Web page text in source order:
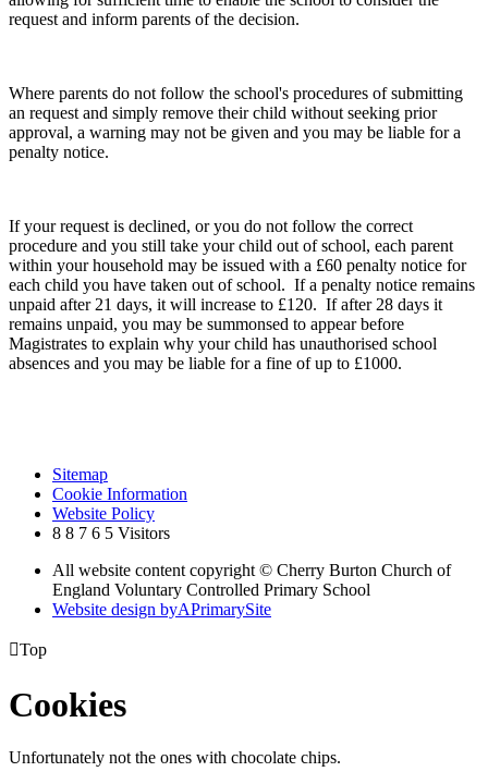
request and inform parents of the decision.
Where parents do not follow the school's procedures of submitting
an request and simply remove their child without seeking prior
approval, a warning may not be given and you may be liable for a
penalty notice.
If your request is declined, or you do not follow the correct
procedure and you still take your child out of school, each parent
within your household may be issued with a £60 penalty notice for
each child you have taken out of school. If a penalty notice remains
unpaid after 21 days, it will increase to £120. If after 28 days it
remains unpaid, you may be summonsed to appear before
Magistrates to explain why your child has unauthorised school
absences and you may be liable for a fine of up to £1000.
Sitemap
Cookie Information
Website Policy
8 8 7 6 5 Visitors
All website content copyright © Cherry Burton Church of
England Voluntary Controlled Primary School
Website design byAPrimarySite
Top
Cookies
Unfortunately not the ones with chocolate chips.